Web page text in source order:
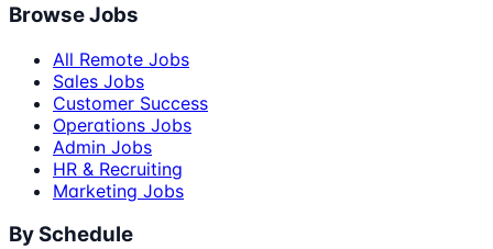
Browse Jobs
All Remote Jobs
Sales Jobs
Customer Success
Operations Jobs
Admin Jobs
HR & Recruiting
Marketing Jobs
By Schedule